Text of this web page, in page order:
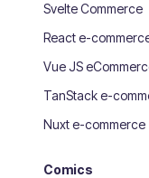
Svelte Commerce
React e-
Vue JS
TanStack e-
Nuxt e-commerce
Comics